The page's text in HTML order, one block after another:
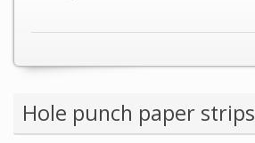
Hole punch paper strips